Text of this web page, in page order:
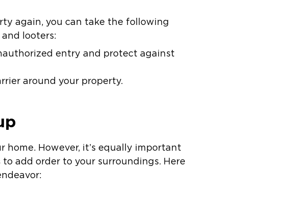
again, you can take the following
looters:
entry and protect against
around your property.
However, it’s equally important
add order to your surroundings. Here